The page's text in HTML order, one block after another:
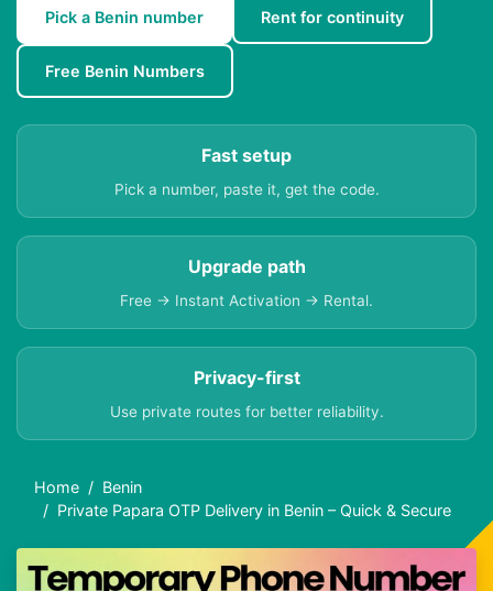
Pick a Benin number Rent for continuity
Free Benin Numbers
Fast setup
Pick a number, paste it, get the code.
Upgrade path
Free → Instant Activation → Rental.
Privacy-first
Use private routes for better reliability.
Home
Benin
Private Papara OTP Delivery in Benin – Quick & Secure